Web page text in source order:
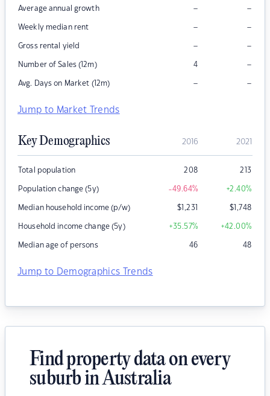
Average annual growth – –
Weekly median rent – –
Gross rental yield – –
Number of Sales (12m) 4 –
Avg. Days on Market (12m) – –
Jump to Market Trends
Key Demographics 2016 2021
Total population 208 213
Population change (5y) -49.64% +2.40%
Median household income (p/w) $1,231 $1,748
Household income change (5y) +35.57% +42.00%
Median age of persons 46 48
Jump to Demographics Trends
Find property data on every
suburb in Australia